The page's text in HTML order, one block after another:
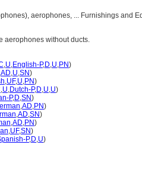
aerophones, ... Furnishings and
aerophones without ducts.
,U,English-P,D,U,PN)
,AD,U,SN)
,UF,U,PN)
,U,Dutch-P,D,U,U)
P,D,SN)
,AD,PN)
,AD,SN)
,AD,PN)
,UF,SN)
P,D,U)